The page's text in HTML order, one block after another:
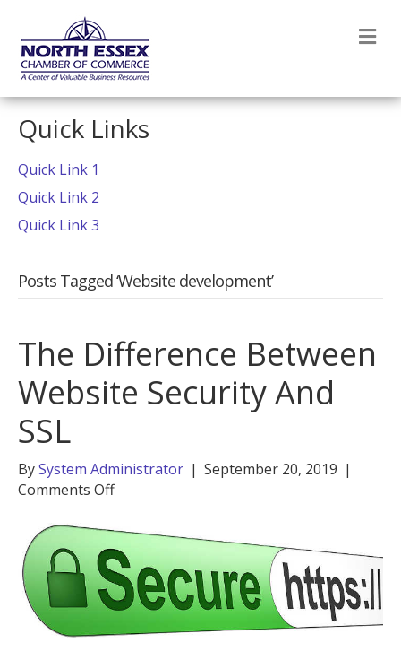
Quick Links
Quick Link 1
Quick Link 2
Quick Link 3
Posts Tagged ‘Website development’
The Difference Between
Website Security And
SSL
BySystem Administrator | September 20, 2019 |
Comments Offon
Difference
Between
Website
Security
And
SSL